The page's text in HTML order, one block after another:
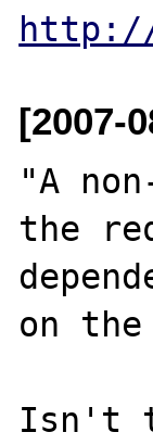
http://
[2007-
"A
the
on